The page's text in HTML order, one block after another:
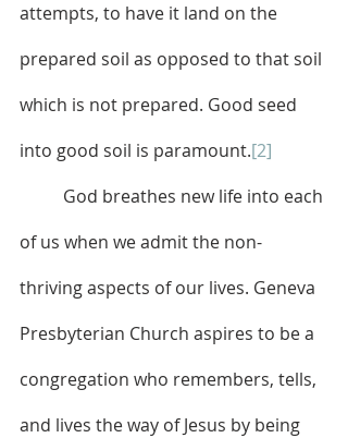
attempts, to have it land on the
prepared soil as opposed to that soil
which is not prepared. Good seed
into good soil is paramount.[2]
	God breathes new life
into each
of us when weadmit the non-
thriving aspects of our lives. Geneva
Presbyterian Church aspires to be a
congregation who remembers, tells,
and lives the way of Jesus by being